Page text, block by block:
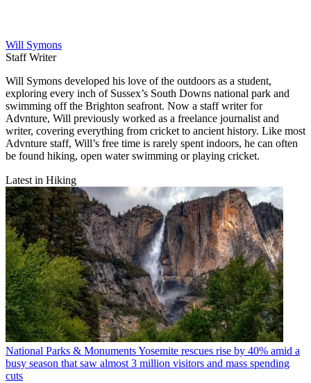
Will Symons
Staff Writer
Will Symons developed his love of the outdoors as a student,
exploring every inch of Sussex’s South Downs national park and
swimming off the Brighton seafront. Now a staff writer for
Advnture, Will previously worked as a freelance journalist and
writer, covering everything from cricket to ancient history. Like most
Advnture staff, Will’s free time is rarely spent indoors, he can often
be found hiking, open water swimming or playing cricket.
Latest in Hiking
National Parks & MonumentsYosemite rescues rise by 40% amid a
busy season that saw almost 3 million visitors and mass spending
cuts